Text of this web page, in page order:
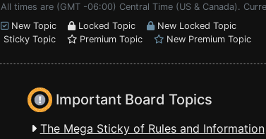
All times are (GMT -06:00) Central Time (US & Canada).
New Topic
Locked Topic
New Locked Topic
Sticky Topic
Premium Topic New Premium Topic
Important Board Topics
The Mega Sticky of Rules and Information